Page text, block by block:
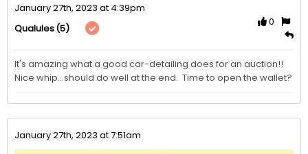
January 27th, 2023 at 4:39pm
Qualules(5)
0
It's amazing what a good car-detailing does for an auction!!
Nice whip...should do well at the end.  Time to open the wallet?
January 27th, 2023 at 7:51am